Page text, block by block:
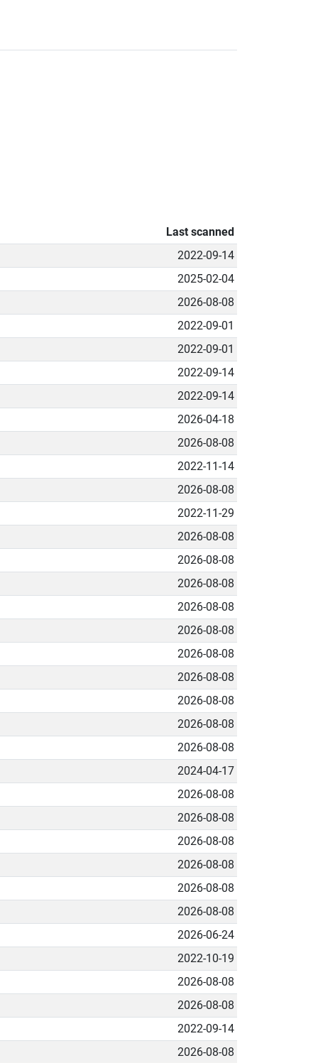
Last scanned
2022-09-14
2025-02-04
2026-08-08
2022-09-01
2022-09-01
2022-09-14
2022-09-14
2026-04-18
2026-08-08
2022-11-14
2026-08-08
2022-11-29
2026-08-08
2026-08-08
2026-08-08
2026-08-08
2026-08-08
2026-08-08
2026-08-08
2026-08-08
2026-08-08
2026-08-08
2024-04-17
2026-08-08
2026-08-08
2026-08-08
2026-08-08
2026-08-08
2026-08-08
2026-06-24
2022-10-19
2026-08-08
2026-08-08
2022-09-14
2026-08-08